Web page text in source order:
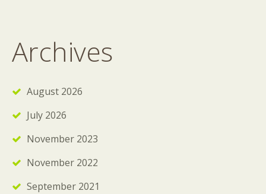
Archives
August 2026
July 2026
November 2023
November 2022
September 2021